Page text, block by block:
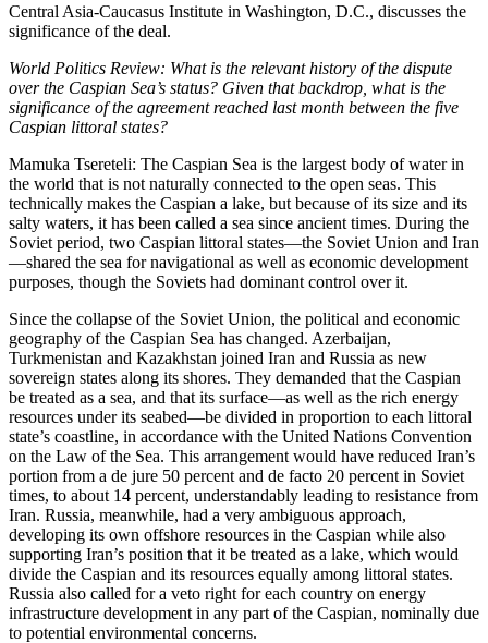
Central Asia-Caucasus Institute in Washington, D.C., discusses the
significance of the deal.
World Politics Review: What is the relevant history of the dispute
over the Caspian Sea’s status? Given that backdrop, what is the
significance of the agreement reached last month between the five
Caspian littoral states?
Mamuka Tsereteli: The Caspian Sea is the largest body of water in
the world that is not naturally connected to the open seas. This
technically makes the Caspian a lake, but because of its size and its
salty waters, it has been called a sea since ancient times. During the
Soviet period, two Caspian littoral states—the Soviet Union and Iran
—shared the sea for navigational as well as economic development
purposes, though the Soviets had dominant control over it.
Since the collapse of the Soviet Union, the political and economic
geography of the Caspian Sea has changed. Azerbaijan,
Turkmenistan and Kazakhstan joined Iran and Russia as new
sovereign states along its shores. They demanded that the Caspian
be treated as a sea, and that its surface—as well as the rich energy
resources under its seabed—be divided in proportion to each littoral
state’s coastline, in accordance with the United Nations Convention
on the Law of the Sea. This arrangement would have reduced Iran’s
portion from a de jure 50 percent and de facto 20 percent in Soviet
times, to about 14 percent, understandably leading to resistance from
Iran. Russia, meanwhile, had a very ambiguous approach,
developing its own offshore resources in the Caspian while also
supporting Iran’s position that it be treated as a lake, which would
divide the Caspian and its resources equally among littoral states.
Russia also called for a veto right for each country on energy
infrastructure development in any part of the Caspian, nominally due
to potential environmental concerns.